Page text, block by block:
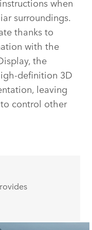
when
surroundings.
thanks to
with the
, the
3D
leaving
control other